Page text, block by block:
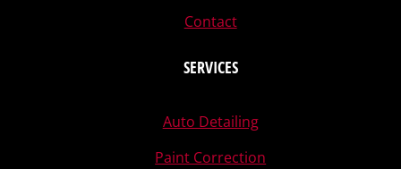
Contact
SERVICES
Auto Detailing
Paint Correction